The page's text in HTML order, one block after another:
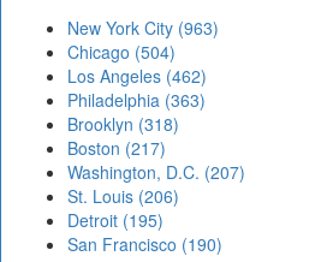
New York City (963)
Chicago (504)
Los Angeles (462)
Philadelphia (363)
Brooklyn (318)
Boston (217)
Washington, D.C. (207)
St. Louis (206)
Detroit (195)
San Francisco (190)